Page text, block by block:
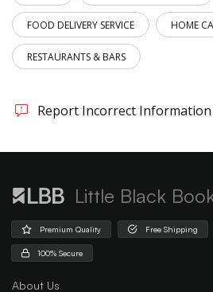
FOOD DELIVERY SERVICE HOME
RESTAURANTS & BARS
Report Incorrect Information
Little Black
Premium Quality Free Shipping
100% Secure
About Us